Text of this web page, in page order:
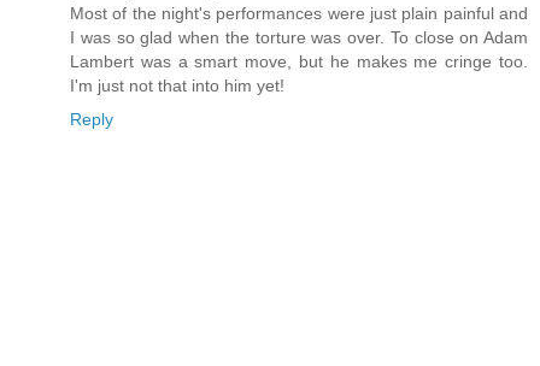
Most of the night's performances were just plain painful and
I was so glad when the torture was over. To close on Adam
Lambert was a smart move, but he makes me cringe too.
I'm just not that into him yet!
Reply